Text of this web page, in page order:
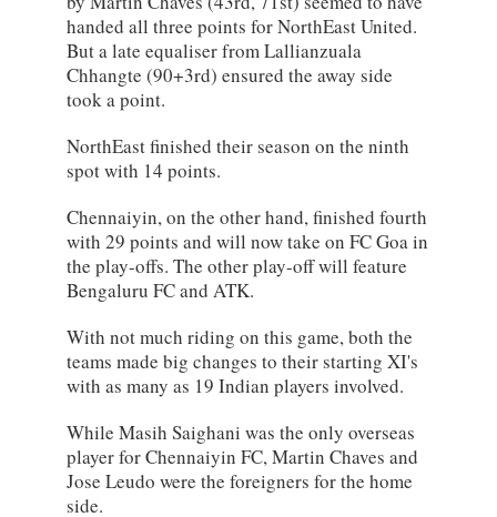
handed all three points for NorthEast United.
But a late equaliser from Lallianzuala
Chhangte (90+3rd) ensured the away side
took a point.
NorthEast finished their season on the ninth
spot with 14 points.
Chennaiyin, on the other hand, finished fourth
with 29 points and will now take on FC Goa in
the play-offs. The other play-off will feature
Bengaluru FC and ATK.
With not much riding on this game, both the
teams made big changes to their starting XI's
with as many as 19 Indian players involved.
While Masih Saighani was the only overseas
player for Chennaiyin FC, Martin Chaves and
Jose Leudo were the foreigners for the home
side.